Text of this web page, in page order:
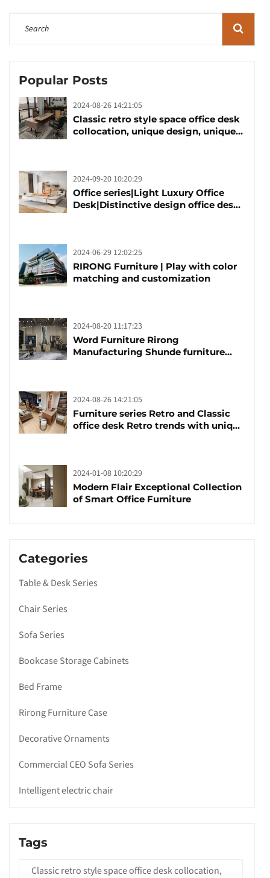
Popular Posts
2024-08-26 14:21:05
Classic retro style space office desk
collocation, unique design, unique
2024-09-20 10:20:29
Office series|Light Luxury Office
Desk|Distinctive design office desk
2024-06-29 12:02:25
RIRONG Furniture | Play with color
matching and customization
2024-08-20 11:17:23
Word Furniture Rirong
Manufacturing Shunde furniture
2024-08-26 14:21:05
Furniture series Retro and Classic
office desk Retro trends with unique
2024-01-08 10:20:29
Modern Flair Exceptional Collection
of Smart Office Furniture
Categories
Table & Desk Series
Chair Series
Sofa Series
Bookcase Storage Cabinets
Bed Frame
Rirong Furniture Case
Decorative Ornaments
Commercial CEO Sofa Series
Intelligent electric chair
Tags
Classic retro style space office desk collocation,